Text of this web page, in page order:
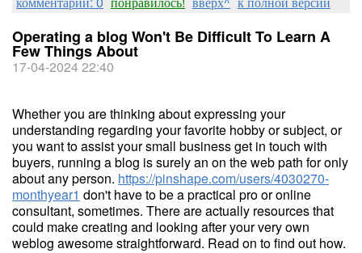
Operating a blog Won't Be Difficult To Learn A
Few Things About
17-04-2024 22:40
Whether you are thinking about expressing your
understanding regarding your favorite hobby or subject, or
you want to assist your small business get in touch with
buyers, running a blog is surely an on the web path for only
about any person. https://pinshape.com/users/4030270-
monthyear1 don't have to be a practical pro or online
consultant, sometimes. There are actually resources that
could make creating and looking after your very own
weblog awesome straightforward. Read on to find out how.